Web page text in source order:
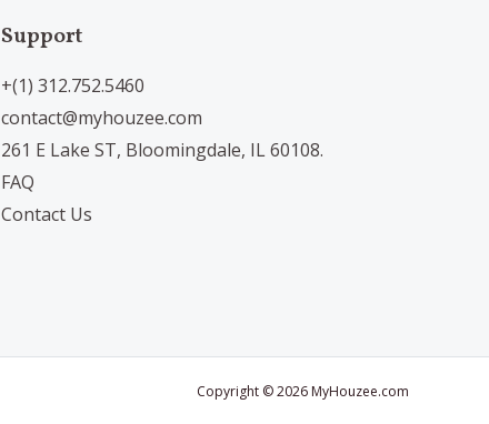
Support
+(1) 312.752.5460
contact@myhouzee.com
261 E Lake ST, Bloomingdale, IL 60108.
FAQ
Contact Us
Copyright © 2026 MyHouzee.com